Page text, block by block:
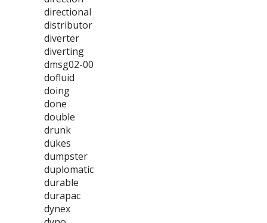
directional
distributor
diverter
diverting
dmsg02-00
dofluid
doing
done
double
drunk
dukes
dumpster
duplomatic
durable
durapac
dynex